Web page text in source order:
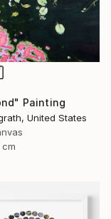
Painting
United States
cm